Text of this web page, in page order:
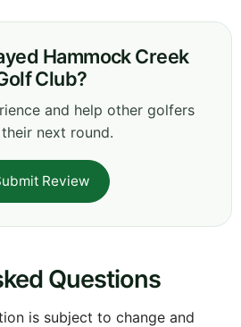
Hammock Creek
Club?
and help other golfers
next round.
Review
Questions
is subject to change and